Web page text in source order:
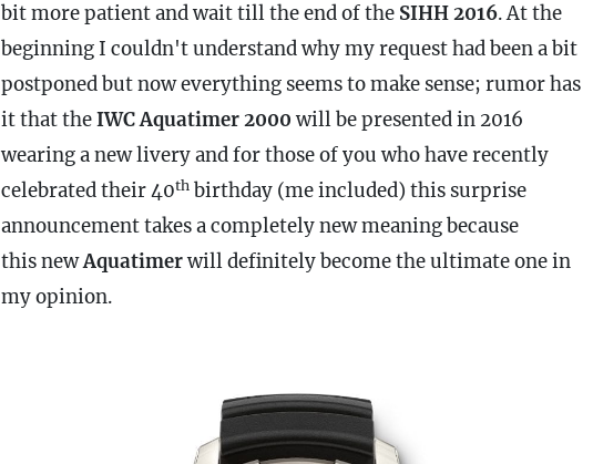
bit more patient and wait till the end of the SIHH2016. At the
beginning I couldn't understand why my request had been a bit
postponed but now everything seems to make sense; rumor has
it that theIWC Aquatimer 2000will be presented in 2016
wearing a new livery and for those of you who have recently
celebrated their 40th birthday (me included) this surprise
announcement takes a completely new meaning because
this newAquatimerwill definitely become the ultimate one in
my opinion.